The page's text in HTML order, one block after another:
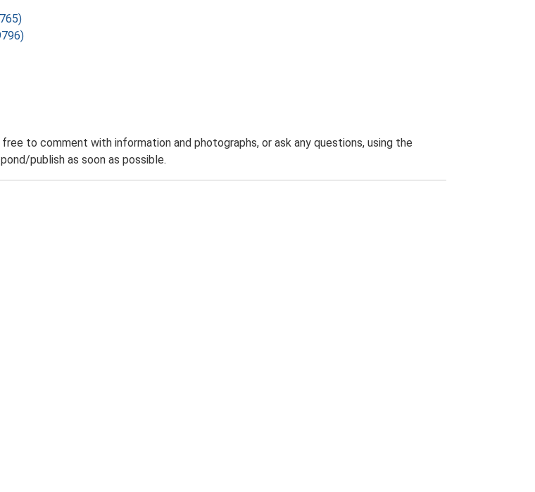
to comment with information and photographs, or ask any questions, using the
publish as soon as possible.